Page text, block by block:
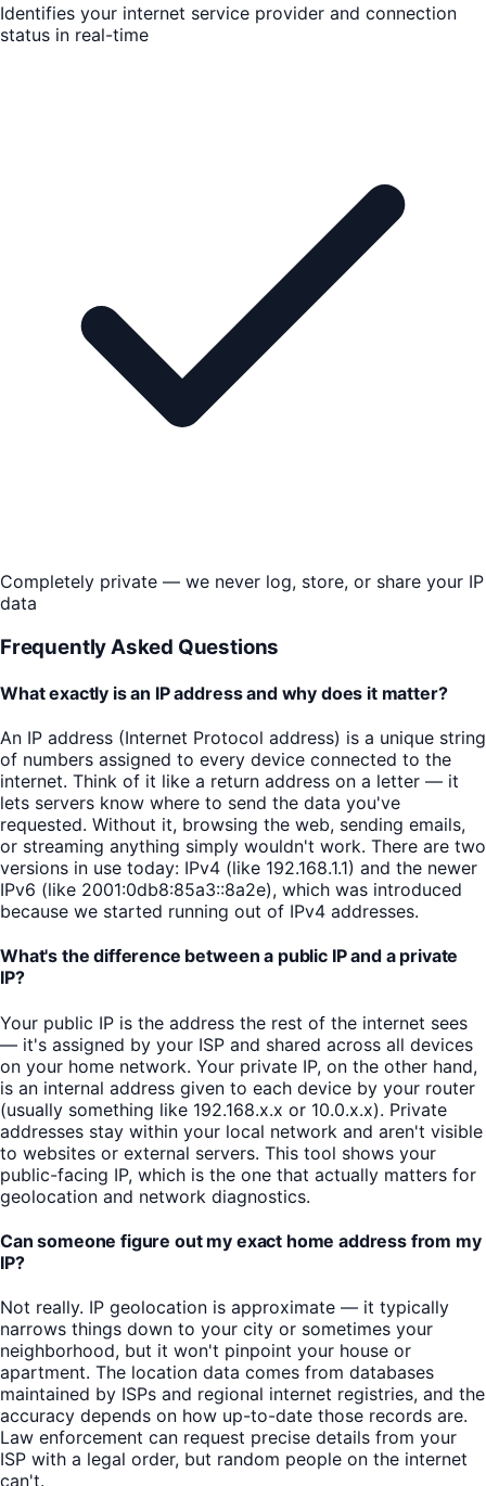
Identifies your internet service provider and connection
status in real-time
Completely private — we never log, store, or share your IP
data
Frequently Asked Questions
What exactly is an IP address and why does it matter?
An IP address (Internet Protocol address) is a unique string
of numbers assigned to every device connected to the
internet. Think of it like a return address on a letter — it
lets servers know where to send the data you've
requested. Without it, browsing the web, sending emails,
or streaming anything simply wouldn't work. There are two
versions in use today: IPv4 (like 192.168.1.1) and the newer
IPv6 (like 2001:0db8:85a3::8a2e), which was introduced
because we started running out of IPv4 addresses.
What's the difference between a public IP and a private
IP?
Your public IP is the address the rest of the internet sees
— it's assigned by your ISP and shared across all devices
on your home network. Your private IP, on the other hand,
is an internal address given to each device by your router
(usually something like 192.168.x.x or 10.0.x.x). Private
addresses stay within your local network and aren't visible
to websites or external servers. This tool shows your
public-facing IP, which is the one that actually matters for
geolocation and network diagnostics.
Can someone figure out my exact home address from my
IP?
Not really. IP geolocation is approximate — it typically
narrows things down to your city or sometimes your
neighborhood, but it won't pinpoint your house or
apartment. The location data comes from databases
maintained by ISPs and regional internet registries, and the
accuracy depends on how up-to-date those records are.
Law enforcement can request precise details from your
ISP with a legal order, but random people on the internet
can't.